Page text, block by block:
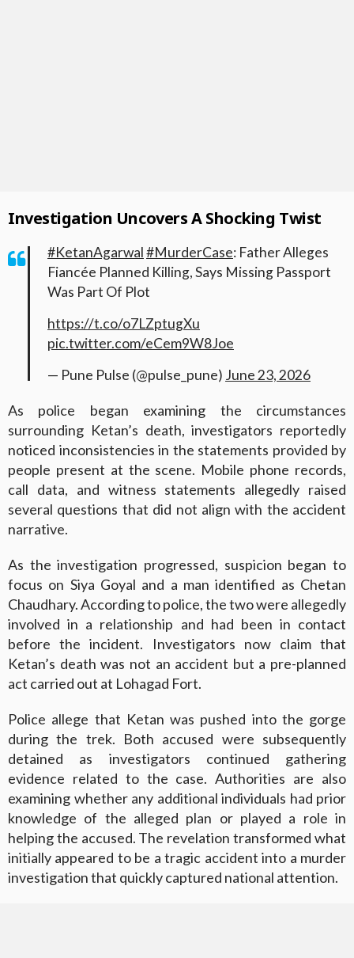
Investigation Uncovers A Shocking Twist
#KetanAgarwal#MurderCase: Father Alleges
Fiancée Planned Killing, Says Missing Passport
Was Part Of Plot
https://t.co/o7LZptugXu
pic.twitter.com/eCem9W8Joe
— Pune Pulse (@pulse_pune) June 23, 2026
As police began examining the circumstances
surrounding Ketan’s death, investigators reportedly
noticed inconsistencies in the statements provided by
people present at the scene. Mobile phone records,
call data, and witness statements allegedly raised
several questions that did not align with the accident
narrative.
As the investigation progressed, suspicion began to
focus on Siya Goyal and a man identified as Chetan
Chaudhary. According to police, the two were allegedly
involved in a relationship and had been in contact
before the incident. Investigators now claim that
Ketan’s death was not an accident but a pre-planned
act carried out at Lohagad Fort.
Police allege that Ketan was pushed into the gorge
during the trek. Both accused were subsequently
detained as investigators continued gathering
evidence related to the case. Authorities are also
examining whether any additional individuals had prior
knowledge of the alleged plan or played a role in
helping the accused. The revelation transformed what
initially appeared to be a tragic accident into a murder
investigation that quickly captured national attention.